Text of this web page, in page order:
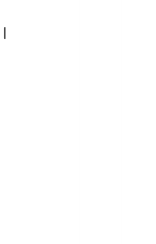
|